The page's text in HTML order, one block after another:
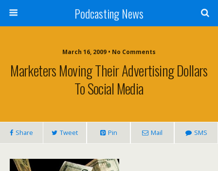
Podcasting News
March 16, 2009 • No Comments
Marketers Moving Their Advertising Dollars
To Social Media
Share Tweet Pin Mail SMS